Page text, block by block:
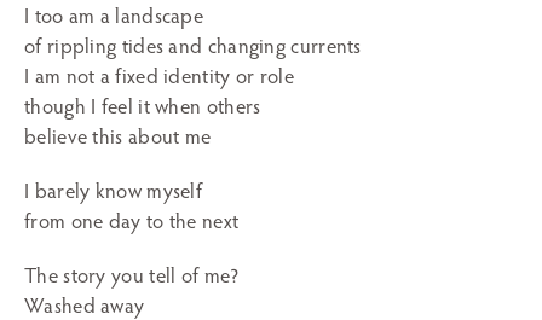
I too am a landscape
of rippling tides and changing currents
I am not a fixed identity or role
though I feel it when others
believe this about me
I barely know myself
from one day to the next
The story you tell of me?
Washed away